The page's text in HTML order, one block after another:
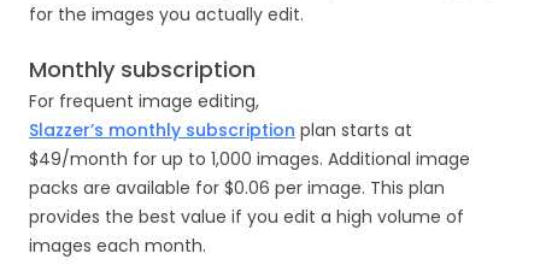
for the images you actually edit.
Monthly subscription
For frequent image editing,
Slazzer’s monthly subscription plan starts at
$49/month for up to 1,000 images. Additional image
packs are available for $0.06 per image. This plan
provides the best value if you edit a high volume of
images each month.